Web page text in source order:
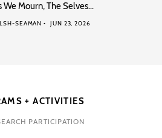
We Mourn, The Selves…
SEAMAN JUN 23, 2026
+ ACTIVITIES
PARTICIPATION